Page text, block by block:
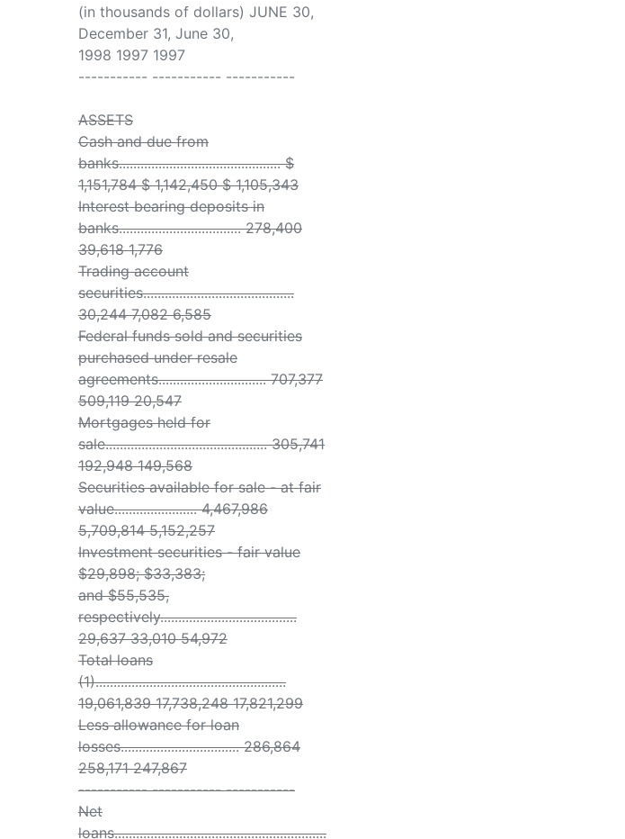
(in thousands of dollars) JUNE 30,
December 31, June 30,
1998 1997 1997
----------- ----------- -----------
ASSETS
Cash and due from
banks............................................. $
1,151,784 $ 1,142,450 $ 1,105,343
Interest bearing deposits in
banks.................................. 278,400
39,618 1,776
Trading account
securities..........................................
30,244 7,082 6,585
Federal funds sold and securities
purchased under resale
agreements.............................. 707,377
509,119 20,547
Mortgages held for
sale............................................. 305,741
192,948 149,568
Securities available for sale - at fair
value....................... 4,467,986
5,709,814 5,152,257
Investment securities - fair value
$29,898; $33,383;
and $55,535,
respectively......................................
29,637 33,010 54,972
Total loans
(1).....................................................
19,061,839 17,738,248 17,821,299
Less allowance for loan
losses................................. 286,864
258,171 247,867
----------- ----------- -----------
Net
loans...........................................................